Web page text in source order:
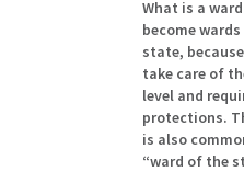
What is a
become
state,
take care of
level and
protections.
is also
“ward of the